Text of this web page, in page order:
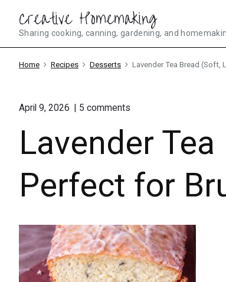
content
Creative Homemaking
Sharing cooking, canning, gardening, and
Home Recipes Desserts Lavender Tea Bread (Soft,
April 9, 2026 5 comments
Bread
(Soft,
&
Perfect
or
Tea
Parties)"
Lavender
Perfect for